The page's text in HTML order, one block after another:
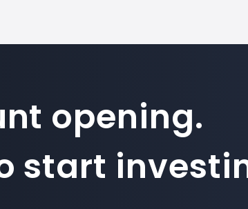
opening.
start